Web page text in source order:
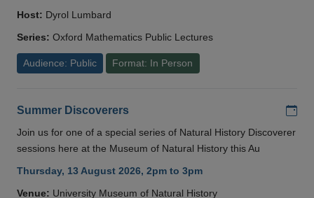
Host: Dyrol Lumbard
Series: Oxford Mathematics Public Lectures
Audience: Public Format: In Person
Summer Discoverers
Join us for one of a special series of Natural History Discoverer
sessions here at the Museum of Natural History this Au
Thursday, 13 August 2026, 2pm to 3pm
Venue: University Museum of Natural History